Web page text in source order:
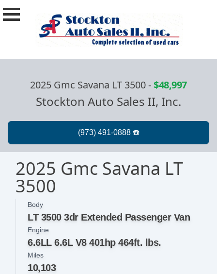
2025 Gmc Savana LT 3500-$48,997
Stockton Auto Sales II, Inc.
2025 Gmc Savana LT
3500
Body
LT 3500 3dr Extended Passenger Van
Engine
6.6LL 6.6L V8 401hp 464ft. lbs.
Miles
10,103